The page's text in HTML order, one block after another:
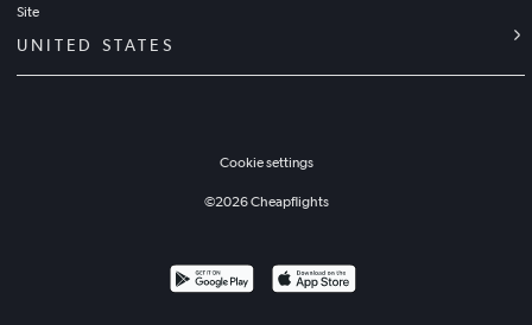
Site
UNITED STATES
Cookie settings
©2026Cheapflights